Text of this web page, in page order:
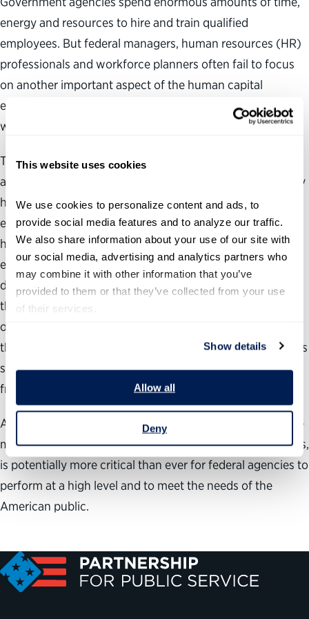
This website uses cookies
We use cookies to personalize content and ads, to
provide social media features and to analyze our traffic.
We also share information about your use of our site with
our social media, advertising and analytics partners who
may combine it with other information that you’ve
provided to them or that they’ve collected from your use
of their services.
Show details
Allow all
Deny
energy and resources to hire and train qualified
employees. But federal managers, human resources (HR)
professionals and workforce planners often fail to focus
on another important aspect of the human capital
equation—retaining the newly hired and experienced
workers already on the job.
The retention of qualified federal employees will take on
added significance in the near term with Congress already
having enacted a two-year pay freeze for nonmilitary
employees and poised to consider a moratorium on the
hiring of new federal employees as part of the broader
effort to cut spending and reduce the growing budget
deficit. A pay and hiring freeze could create conditions
that may prompt some employees to seek other
opportunities or cause eligible workers to retire sooner
than anticipated. Agencies could certainly find themselves
short-staffed and unable to fill key positions if a hiring
freeze is enacted.
All this means that keeping the right talent, those who are
motivated and have the skills that match job requirements,
is potentially more critical than ever for federal agencies to
perform at a high level and to meet the needs of the
American public.